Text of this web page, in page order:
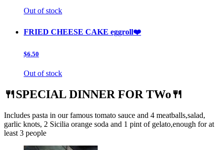
Out of stock
FRIED CHEESE CAKE eggroll❤️
$6.50
Out of stock
🍴SPECIAL DINNER FOR TWo🍴
Includes pasta in our famous tomato sauce and 4 meatballs,salad,
garlic knots, 2 Sicilia orange soda and 1 pint of gelato,enough for at
least 3 people